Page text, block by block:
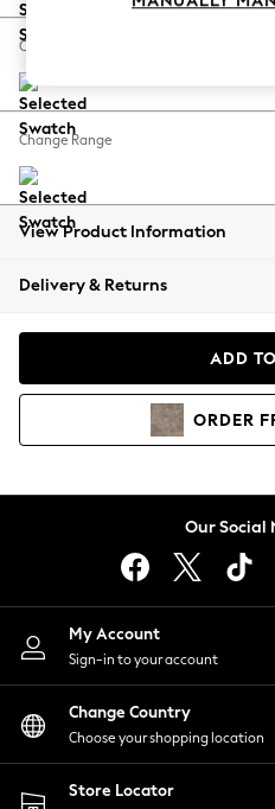
Balloon Trousers
Summer Footwear
All Clothing
Beachwear
Coats & Jackets
Hoodies &
Lingerie
Nightwear
Shirts & Blouses
Shorts
Skirts
Suits & Tailoring
Sportswear
Swimwear
Change Feet
Change Range
View Product Information
Delivery & Returns
ADD
ORDER
Our Social
My Account
Sign-in to your account
Change Country
Choose your shopping location
Store Locator